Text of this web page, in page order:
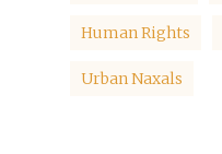
Human Rights
Urban Naxals